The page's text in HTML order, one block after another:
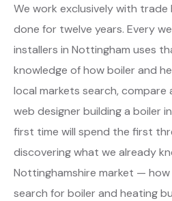
We work exclusively with trade
done for twelve years. Every
installers in Nottingham uses
knowledge of how boiler and
local markets search, compare
web designer building a boiler
first time will spend the first
discovering what we already
Nottinghamshire market —
search for boiler and heating